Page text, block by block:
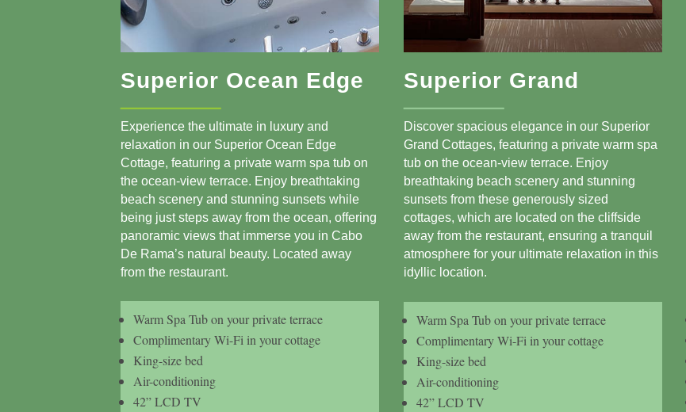
Superior Ocean Edge
Experience the ultimate in luxury and
relaxation in our Superior Ocean Edge
Cottage, featuring a private warm spa tub on
the ocean-view terrace. Enjoy breathtaking
beach scenery and stunning sunsets while
being just steps away from the ocean, offering
panoramic views that immerse you in Cabo
De Rama’s natural beauty. Located away
from the restaurant.
Warm Spa Tub on your private terrace
Complimentary Wi-Fi in your cottage
King-size bed
Air-conditioning
42” LCD TV
Superior Grand
Discover spacious elegance in our Superior
Grand Cottages, featuring a private warm spa
tub on the ocean-view terrace. Enjoy
breathtaking beach scenery and stunning
sunsets from these generously sized
cottages, which are located on the cliffside
away from the restaurant, ensuring a tranquil
atmosphere for your ultimate relaxation in this
idyllic location.
Warm Spa Tub on your private terrace
Complimentary Wi-Fi in your cottage
King-size bed
Air-conditioning
42” LCD TV